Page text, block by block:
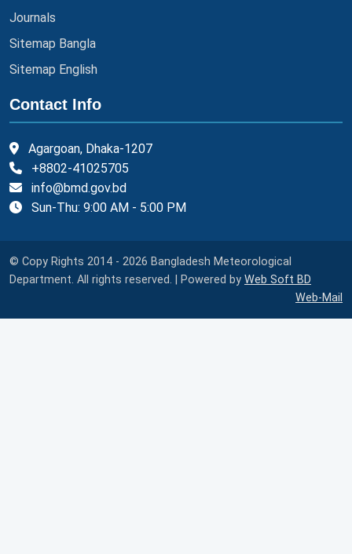
Journals
Sitemap Bangla
Sitemap English
Contact Info
Agargoan, Dhaka-1207
+8802-41025705
info@bmd.gov.bd
Sun-Thu: 9:00 AM - 5:00 PM
© Copy Rights 2014 - 2026 Bangladesh Meteorological
Department. All rights reserved. | Powered by Web Soft BD
Web-Mail